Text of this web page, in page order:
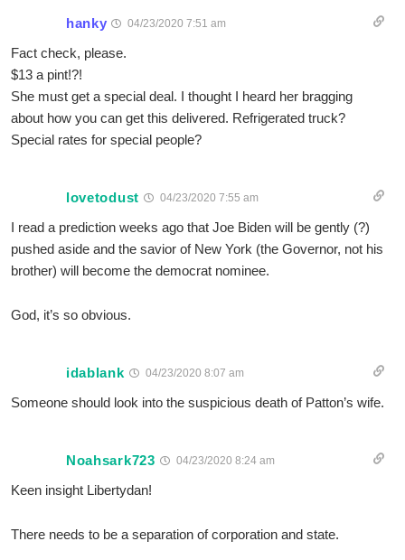
hanky 04/23/2020 7:51 am
Fact check, please.
$13 a pint!?!
She must get a special deal. I thought I heard her bragging
about how you can get this delivered. Refrigerated truck?
Special rates for special people?
lovetodust 04/23/2020 7:55 am
I read a prediction weeks ago that Joe Biden will be gently (?)
pushed aside and the savior of New York (the Governor, not his
brother) will become the democrat nominee.
God, it’s so obvious.
idablank 04/23/2020 8:07 am
Someone should look into the suspicious death of Patton’s wife.
Noahsark723 04/23/2020 8:24 am
Keen insight Libertydan!
There needs to be a separation of corporation and state.